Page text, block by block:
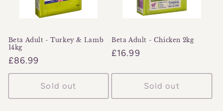
Beta Adult - Turkey & Lamb
14kg
Regular
price
£86.99
Sold out
Beta Adult - Chicken 2kg
Regular
£16.99
Sold out